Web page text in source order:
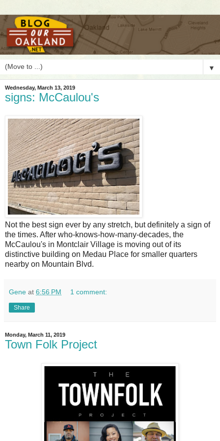
▼
Wednesday, March 13, 2019
signs: McCaulou's
Not the best sign ever by any stretch, but definitely a sign of
the times. After who-knows-how-many-decades, the
McCaulou's in Montclair Village is moving out of its
distinctive building on Medau Place for smaller quarters
nearby on Mountain Blvd.
Gene at 6:56 PM 1 comment:
Share
Monday, March 11, 2019
Town Folk Project